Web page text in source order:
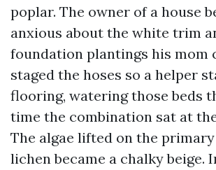
poplar. The owner of a house
anxious about the white trim
foundation plantings his mom
staged the hoses so a helper
flooring, watering those beds
time the combination sat at
The algae lifted on the
lichen became a chalky beige.